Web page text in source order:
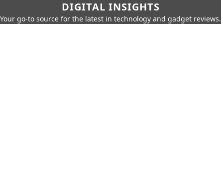
DIGITAL INSIGHTS
Your go-to source for the latest in technology and gadget reviews.